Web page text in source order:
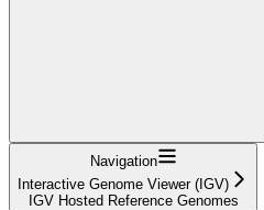
Navigation
Interactive Genome Viewer (IGV)
IGV Hosted Reference Genomes